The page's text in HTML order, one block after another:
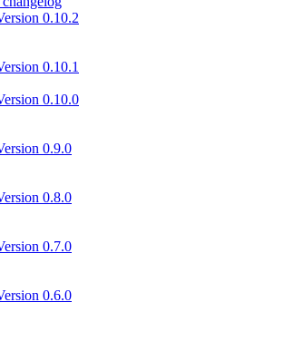
0.10.2
0.10.1
0.10.0
0.9.0
0.8.0
0.7.0
0.6.0